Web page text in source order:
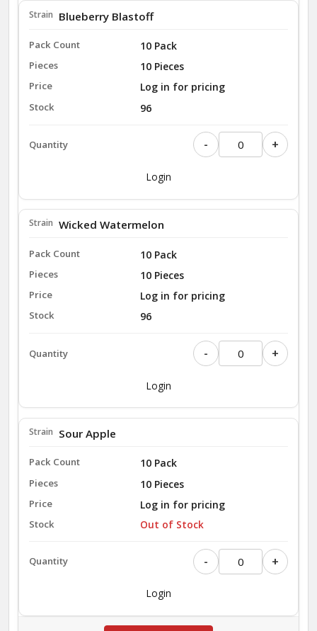
10 Pack
10 Pieces
Blueberry Blastoff
Log in for pricing
96
- +
Login
10 Pack
10 Pieces
Wicked Watermelon
Log in for pricing
96
- +
Login
10 Pack
10 Pieces
Sour Apple
Log in for pricing
Out of Stock
- +
Login